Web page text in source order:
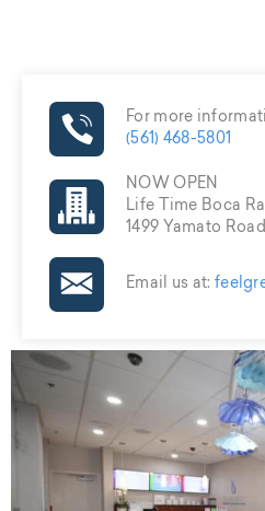
For more
(561) 468-5801
NOW OPEN
Life Time Boca
1499 Yamato
Email us at: